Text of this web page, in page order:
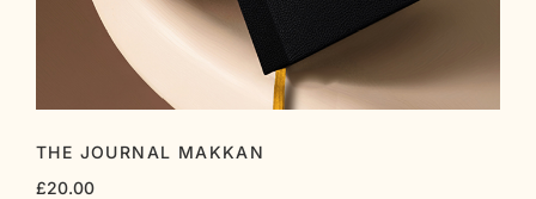
THE JOURNAL MAKKAN
£20.00